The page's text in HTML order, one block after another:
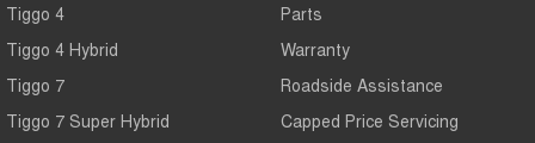
Tiggo 4
Tiggo 4 Hybrid
Tiggo 7
Tiggo 7 Super Hybrid
Parts
Warranty
Roadside Assistance
Capped Price Servicing